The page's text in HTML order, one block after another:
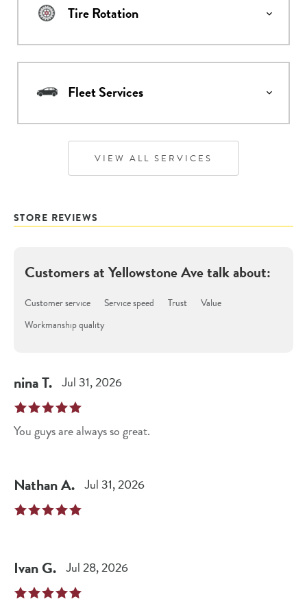
Tire Rotation
Fleet Services
VIEW ALL SERVICES
STORE REVIEWS
Customers atYellowstone Avetalk about:
Customer service Service speed Trust
Value
Workmanship quality
ninaT. Jul 31, 2026
You guys are always so great.
NathanA. Jul 31, 2026
IvanG. Jul 28, 2026